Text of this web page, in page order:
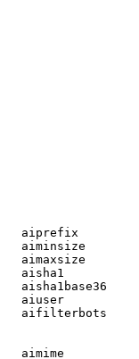
aiprefix
aiminsize
aimaxsize
aisha1
aisha1base36
aiuser
aifilterbots
aimime